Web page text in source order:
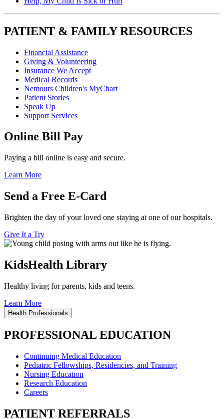
PATIENT & FAMILY RESOURCES
Financial Assistance
Giving & Volunteering
Insurance We Accept
Medical Records
Nemours Children's MyChart
Patient Stories
Speak Up
Support Services
Online Bill Pay
Paying a bill online is easy and secure.
Learn More
Send a Free E-Card
Brighten the day of your loved one staying at one of our hospitals.
Give It a Try
KidsHealth Library
Healthy living for parents, kids and teens.
Learn More
Health Professionals
PROFESSIONAL EDUCATION
Continuing Medical Education
Pediatric Fellowships, Residencies, and Training
Nursing Education
Research Education
Careers
PATIENT REFERRALS